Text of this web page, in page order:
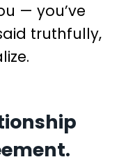
— you’ve
truthfully,